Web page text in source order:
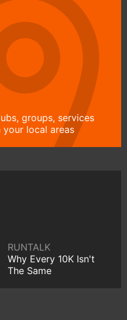
groups, services
local areas
RUNTALK
Why Every 10K Isn't
The Same